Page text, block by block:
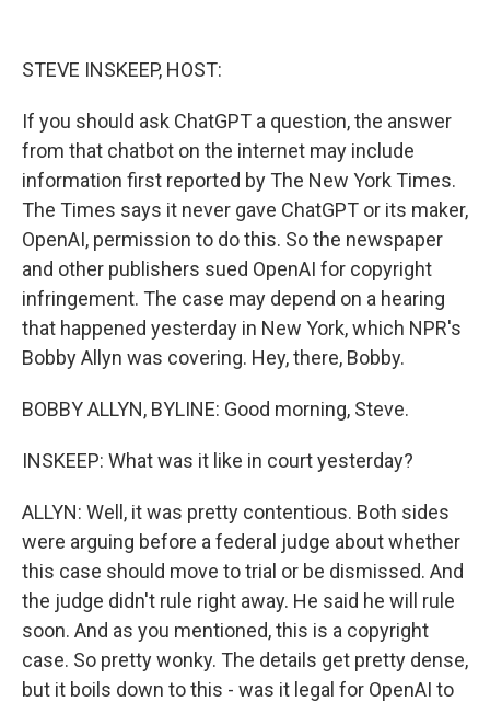
STEVE INSKEEP, HOST:
If you should ask ChatGPT a question, the answer
from that chatbot on the internet may include
information first reported by The New York Times.
The Times says it never gave ChatGPT or its maker,
OpenAI, permission to do this. So the newspaper
and other publishers sued OpenAI for copyright
infringement. The case may depend on a hearing
that happened yesterday in New York, which NPR's
Bobby Allyn was covering. Hey, there, Bobby.
BOBBY ALLYN, BYLINE: Good morning, Steve.
INSKEEP: What was it like in court yesterday?
ALLYN: Well, it was pretty contentious. Both sides
were arguing before a federal judge about whether
this case should move to trial or be dismissed. And
the judge didn't rule right away. He said he will rule
soon. And as you mentioned, this is a copyright
case. So pretty wonky. The details get pretty dense,
but it boils down to this - was it legal for OpenAI to